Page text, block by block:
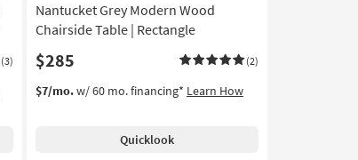
(3)
Nantucket Grey Modern Wood
Chairside Table | Rectangle
$285 (2)
$7/mo.w/ 60 mo. financing* Learn How
Quicklook